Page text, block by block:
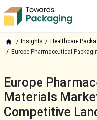
Insights
Healthcare
Europe Pharmaceutical
Europe
Materials
Competitive